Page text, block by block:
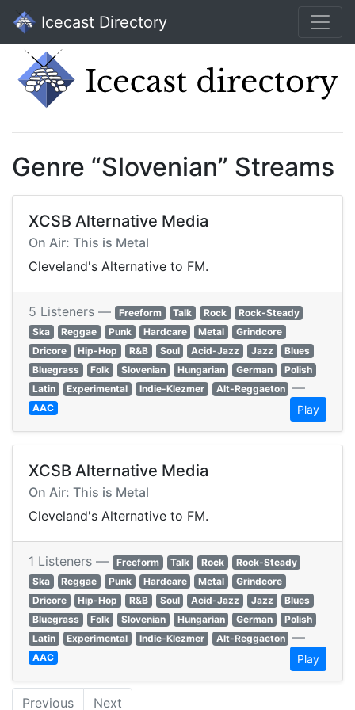
Icecast Directory
Genre “Slovenian” Streams
XCSB Alternative Media
On Air: This is Metal
Cleveland's Alternative to FM.
5 Listeners — Freeform Talk Rock
Rock-Steady
Ska
Reggae Punk Hardcare Metal
Grindcore
Dricore
Hip-Hop R&B Soul Acid-Jazz Jazz
Blues
Bluegrass
Folk Slovenian Hungarian German
Polish
Latin
Experimental Indie-Klezmer Alt-Reggaeton —
AAC Play
XCSB Alternative Media
On Air: This is Metal
Cleveland's Alternative to FM.
1 Listeners — Freeform Talk Rock
Rock-Steady
Ska
Reggae Punk Hardcare Metal
Grindcore
Dricore
Hip-Hop R&B Soul Acid-Jazz Jazz
Blues
Bluegrass
Folk Slovenian Hungarian German
Polish
Latin
Experimental Indie-Klezmer Alt-Reggaeton —
AAC Play
Previous Next